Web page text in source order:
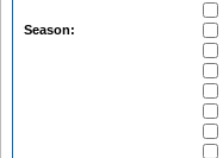
Season: